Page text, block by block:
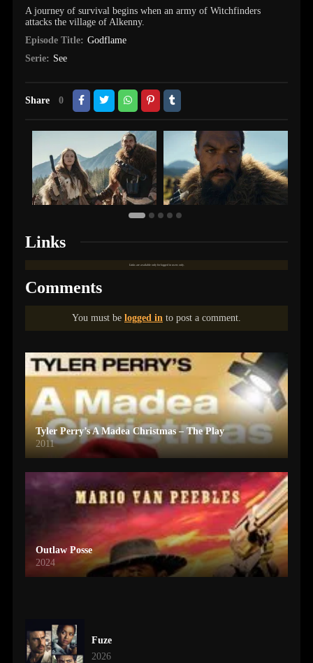
A journey of survival begins when an army of Witchfinders
attacks the village of Alkenny.
Episode Title: Godflame
Serie: See
Share 0
Links
Links are available only for logged in users only.
Comments
You must be logged in to post a comment.
Tyler Perry’s A Madea Christmas – The Play
2011
Outlaw Posse
2024
Fuze
2026